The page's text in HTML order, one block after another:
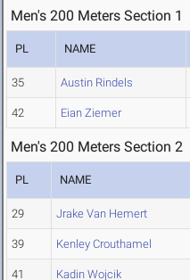
Men's 200 Meters Section 1
PL NAME
35 Austin Rindels
42 Eian Ziemer
Men's 200 Meters Section 2
PL NAME
29 Jrake Van Hemert
39 Kenley Crouthamel
41 Kadin Wojcik